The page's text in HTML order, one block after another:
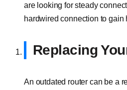
are looking for steady
hardwired connection to
Replacing
An outdated router can be a